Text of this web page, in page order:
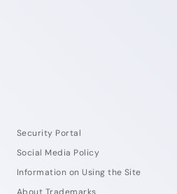
Security Portal
Social Media Policy
Information on Using the Site
About Trademarks